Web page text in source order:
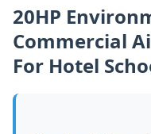
20HP
Commercial
For Hotel